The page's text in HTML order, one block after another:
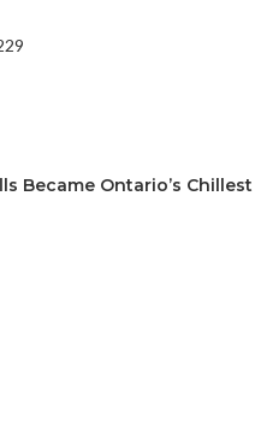
Became Ontario’s Chillest